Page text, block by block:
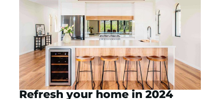
Refresh your home in 2024